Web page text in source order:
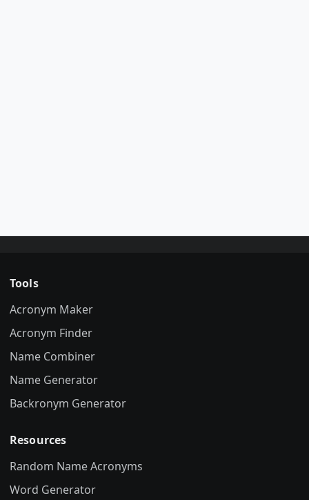
Tools
Acronym Maker
Acronym Finder
Name Combiner
Name Generator
Backronym Generator
Resources
Random Name Acronyms
Word Generator